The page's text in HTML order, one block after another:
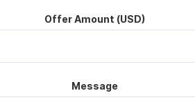
Offer Amount (USD)
Message